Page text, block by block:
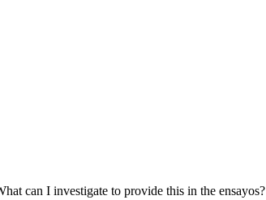
can I investigate to provide this in the ensayos?